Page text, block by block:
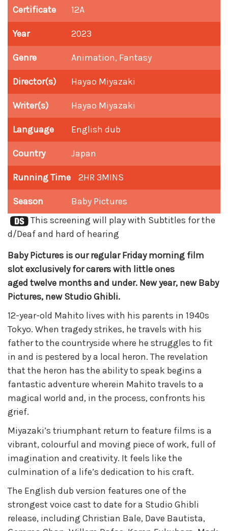
Certificate 12A
Year 2023
Genre Animation, Fantasy
Director(s) Hayao Miyazaki
Writer(s) Hayao Miyazaki
Language English dub
Country Japan
Running Time 2HR 3MINS
Season
Baby Pictures
This screening will play with Subtitles for the
d/Deaf and hard of hearing
Baby Pictures is our regular Friday morning film
slot exclusively for carers with little ones
aged twelve months and under. New year, new Baby
Pictures, newStudio Ghibli.
12-year-old Mahito lives with his parents in 1940s
Tokyo. When tragedy strikes, he travels with his
father to the countryside where he struggles to fit
in and is pestered by a local heron. The revelation
that the heron has the ability to speak begins a
fantastic adventure wherein Mahito travels to a
magical world and, in the process, confronts his
grief.
Miyazaki’s triumphant return to feature films is a
vibrant, colourful and moving piece of work, full of
imagination and creativity. It feels like the
culmination of a life’s dedication to his craft.
The English dub version features one of the
strongest voice cast to date for a Studio Ghibli
release, including Christian Bale, Dave Bautista,